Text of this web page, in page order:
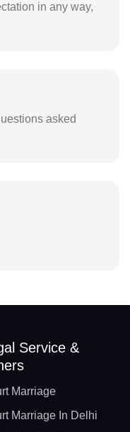
in any way,
asked
Service &
Marriage
Marriage In Delhi